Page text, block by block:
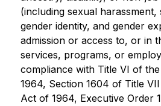
(including sexual
gender identity, and gender
admission or access to, or in
services, programs, or
compliance with Title VI of
1964, Section 1604 of Title
Act of 1964, Executive Order